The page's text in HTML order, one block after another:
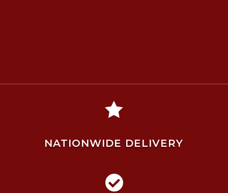

NATIONWIDE DELIVERY
